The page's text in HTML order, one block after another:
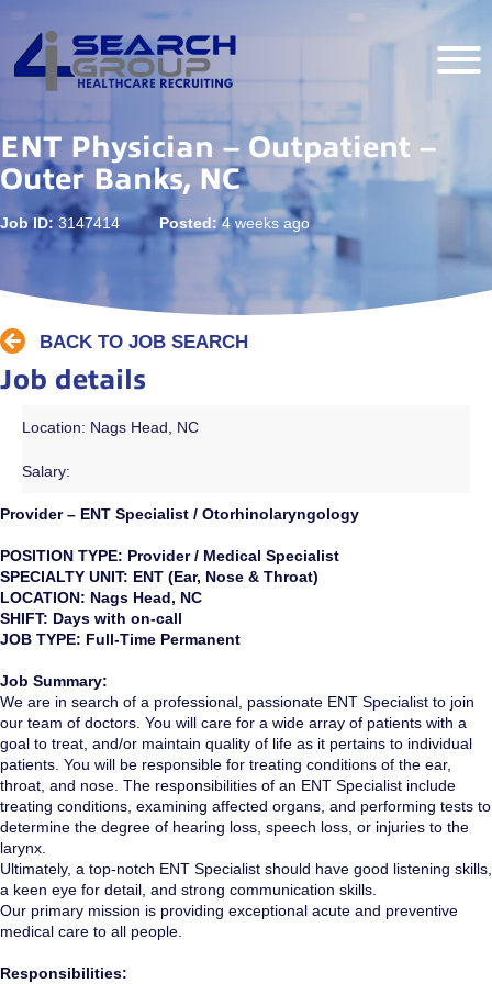
ENT Physician – Outpatient –
Outer Banks, NC
Job ID: 3147414 Posted:4 weeks ago
BACK TO JOB SEARCH
Job details
Location: Nags Head, NC
Salary:
Provider – ENT Specialist / Otorhinolaryngology
POSITION TYPE: Provider / Medical Specialist
SPECIALTY UNIT: ENT (Ear, Nose & Throat)
LOCATION: Nags Head, NC
SHIFT: Days with on-call
JOB TYPE: Full-Time Permanent
Job Summary:
We are in search of a professional, passionate ENT Specialist to join
our team of doctors. You will care for a wide array of patients with a
goal to treat, and/or maintain quality of life as it pertains to individual
patients. You will be responsible for treating conditions of the ear,
throat, and nose. The responsibilities of an ENT Specialist include
treating conditions, examining affected organs, and performing tests to
determine the degree of hearing loss, speech loss, or injuries to the
larynx.
Ultimately, a top-notch ENT Specialist should have good listening skills,
a keen eye for detail, and strong communication skills.
Our primary mission is providing exceptional acute and preventive
medical care to all people.
Responsibilities: